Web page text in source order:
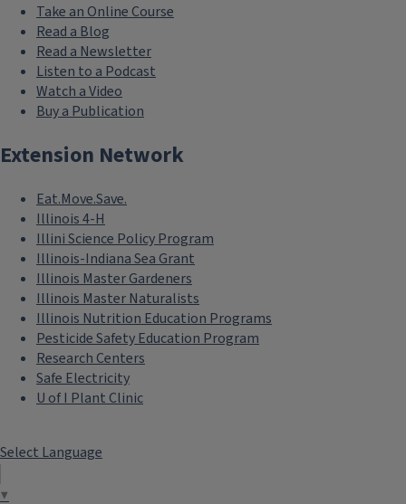
Take an Online Course
Read a Blog
Read a Newsletter
Listen to a Podcast
Watch a Video
Buy a Publication
Extension Network
Eat.Move.Save.
Illinois 4-H
Illini Science Policy Program
Illinois-Indiana Sea Grant
Illinois Master Gardeners
Illinois Master Naturalists
Illinois Nutrition Education Programs
Pesticide Safety Education Program
Research Centers
Safe Electricity
U of I Plant Clinic
Select Language
▼